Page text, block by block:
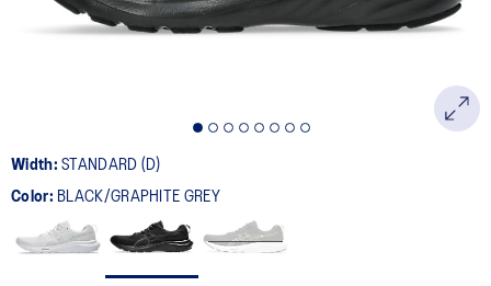
Width:STANDARD (D)
Color: BLACK/GRAPHITE GREY